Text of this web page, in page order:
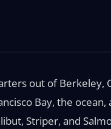
out of Berkeley,
Bay, the
Striper, and